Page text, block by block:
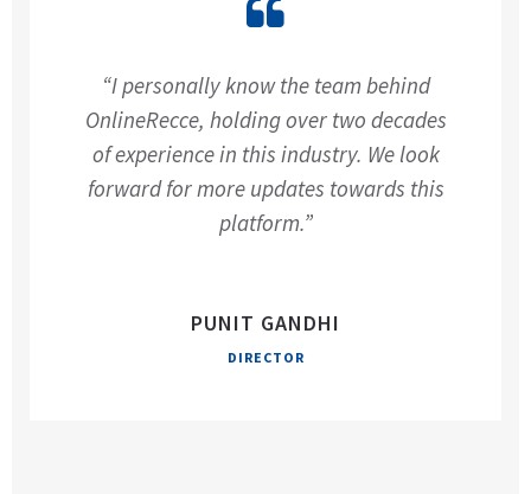
“I personally know the team behind
OnlineRecce, holding over two decades
of experience in this industry. We look
forward for more updates towards this
platform.”
PUNIT GANDHI
DIRECTOR